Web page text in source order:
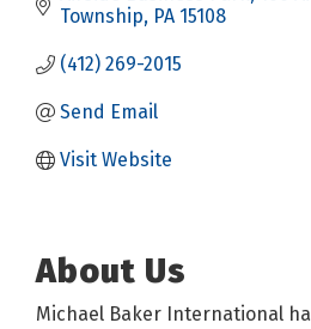
Township PA 15108
(412) 269-2015
Send Email
Visit Website
About Us
Michael Baker International